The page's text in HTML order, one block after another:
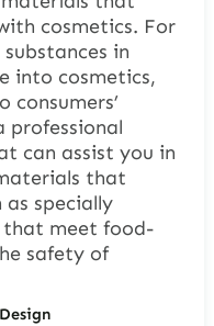
cosmetics. For
in
into cosmetics,
professional
can assist you in
that
as specially
that meet food-
safety of